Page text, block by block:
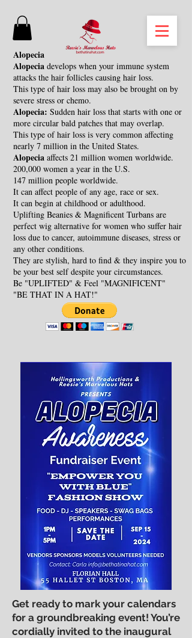
Alopecia
Alopecia develops when your immune system
attacks the hair follicles causing hair loss.
This type of hair loss may also be brought on by
severe stress or chemo.
Alopecia: Sudden hair loss that starts with one or
more circular bald patches that may overlap.
This type of hair loss is very common affecting
nearly 7 million in the United States.
Alopecia affects 21 million women worldwide.
200,000 women a year in the U.S.
147 million people worldwide.
It can affect people of any age, race or sex.
It can begin at childhood or adulthood.
Uplifting Beanies & Magnificent Turbans are
perfect wig alternative for women who suffer hair
loss due to cancer, autoimmune diseases, stress or
any other conditions.
They are stylish, hard to find & they inspire you to
be your best self despite your circumstances.
Be "UPLIFTED" & Feel "MAGNIFICENT"
"BE THAT IN A HAT!"
Get ready to mark your calendars
for a groundbreaking event! You’re
cordially invited to the inaugural